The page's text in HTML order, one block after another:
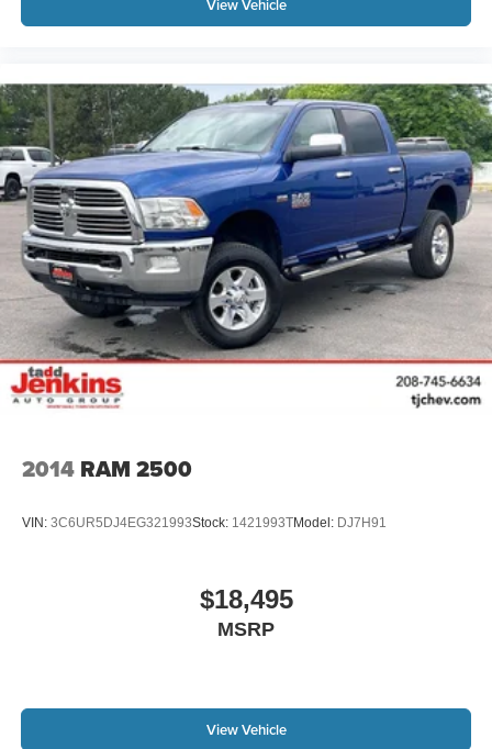
View Vehicle
2014 RAM 2500
VIN: 3C6UR5DJ4EG321993Stock: 1421993TModel: DJ7H91
$18,495
MSRP
View Vehicle